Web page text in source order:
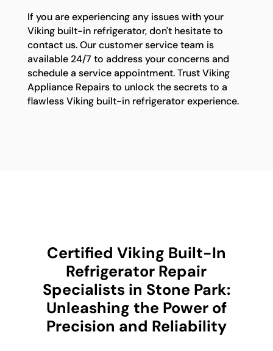
If you are experiencing any issues with your
Viking built-in refrigerator, don't hesitate to
contact us. Our customer service team is
available 24/7 to address your concerns and
schedule a service appointment. Trust Viking
Appliance Repairs to unlock the secrets to a
flawless Viking built-in refrigerator experience.
Certified Viking Built-In
Refrigerator Repair
Specialists in Stone Park:
Unleashing the Power of
Precision and Reliability